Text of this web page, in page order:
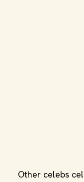
Other celebs